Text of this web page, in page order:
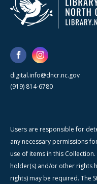
digital.info@dncr.nc.gov
(919) 814-6780
Users are responsible for
any necessary permissions
use of items in this
holder(s) and/or other rights
rights) may be required. The